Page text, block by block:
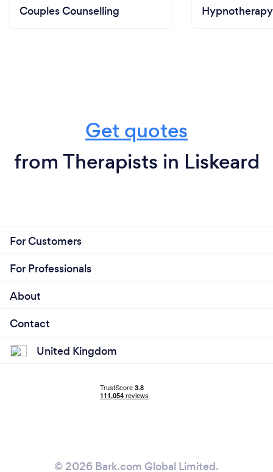
Couples Counselling Hypnotherapy
Get quotes
from Therapists in Liskeard
For Customers
For Professionals
About
Contact
United Kingdom
© 2026 Bark.com Global Limited.